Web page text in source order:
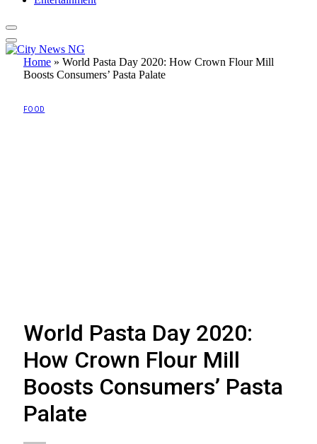
Home » World Pasta Day 2020: How Crown Flour Mill
Boosts Consumers’ Pasta Palate
FOOD
World Pasta Day 2020:
How Crown Flour Mill
Boosts Consumers’ Pasta
Palate